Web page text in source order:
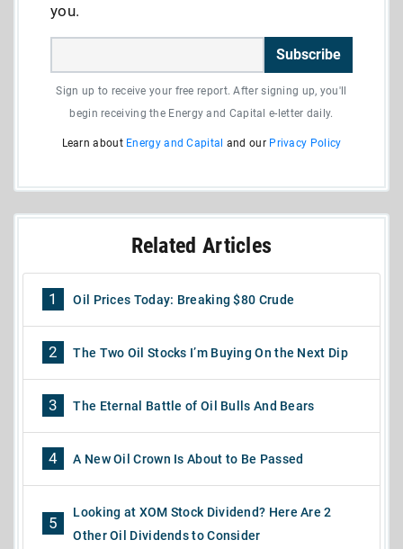
you.
Subscribe
Sign up to receive your free report. After signing up, you'll
begin receiving the Energy and Capital e-letter daily.
Learn about Energy and Capital and our Privacy Policy
Related Articles
1 Oil Prices Today: Breaking $80 Crude
2 The Two Oil Stocks I’m Buying On the Next Dip
3 The Eternal Battle of Oil Bulls And Bears
4 A New Oil Crown Is About to Be Passed
5
Looking at XOM Stock Dividend? Here Are 2
Other Oil Dividends to Consider